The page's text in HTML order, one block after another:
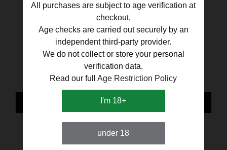
30 day money back guarantee
satisfaction Guaranteed
Share:
SPECIFICATION
WHAT COMES IN THE BOX?
All purchases are subject to age verification at
checkout.
Age checks are carried out securely by an
independent third-party provider.
We do not collect or store your personal
verification data.
Read our fullAge Restriction Policy
I'm 18+
under 18